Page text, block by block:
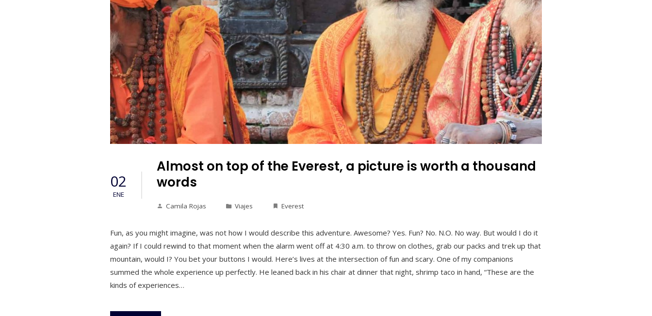
02
ENE
Almost on top of the Everest, a picture is worth a thousand
words
Camila Rojas Viajes Everest
Fun, as you might imagine, was not how I would describe this adventure. Awesome? Yes. Fun? No. N.O. No way. But would I do it
again? If I could rewind to that moment when the alarm went off at 4:30 a.m. to throw on clothes, grab our packs and trek up that
mountain, would I? You bet your buttons I would. Here’s lives at the intersection of fun and scary. One of my companions
summed the whole experience up perfectly. He leaned back in his chair at dinner that night, shrimp taco in hand, “These are the
kinds of experiences…